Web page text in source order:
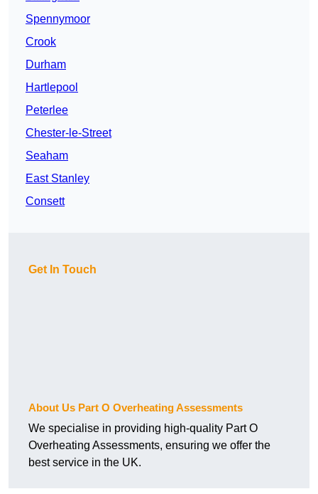
Spennymoor
Crook
Durham
Hartlepool
Peterlee
Chester-le-Street
Seaham
East Stanley
Consett
Get In Touch
About Us Part O Overheating Assessments
We specialise in providing high-quality Part O
Overheating Assessments, ensuring we offer the
best service in the UK.